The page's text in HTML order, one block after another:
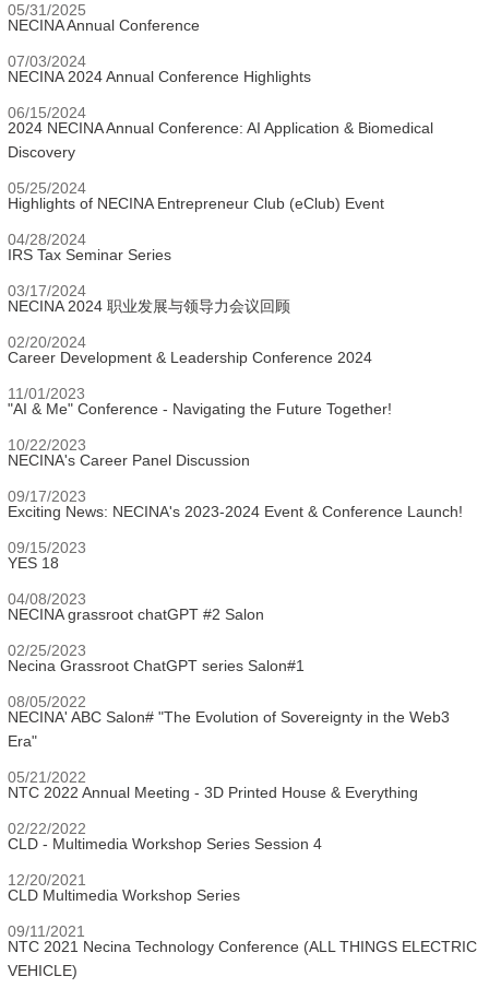
05/31/2025
NECINA Annual Conference
07/03/2024
NECINA 2024 Annual Conference Highlights
06/15/2024
2024 NECINA Annual Conference: AI Application & Biomedical
Discovery
05/25/2024
Highlights of NECINA Entrepreneur Club (eClub) Event
04/28/2024
IRS Tax Seminar Series
03/17/2024
NECINA 2024 职业发展与领导力会议回顾
02/20/2024
Career Development & Leadership Conference 2024
11/01/2023
"AI & Me" Conference - Navigating the Future Together!
10/22/2023
NECINA's Career Panel Discussion
09/17/2023
Exciting News: NECINA's 2023-2024 Event & Conference Launch!
09/15/2023
YES 18
04/08/2023
NECINA grassroot chatGPT #2 Salon
02/25/2023
Necina Grassroot ChatGPT series Salon#1
08/05/2022
NECINA' ABC Salon# "The Evolution of Sovereignty in the Web3
Era"
05/21/2022
NTC 2022 Annual Meeting - 3D Printed House & Everything
02/22/2022
CLD - Multimedia Workshop Series Session 4
12/20/2021
CLD Multimedia Workshop Series
09/11/2021
NTC 2021 Necina Technology Conference (ALL THINGS ELECTRIC
VEHICLE)